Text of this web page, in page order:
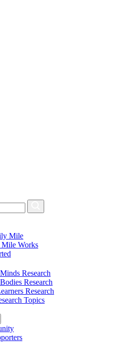
Mile
Works
Research
Research
Research
Topics